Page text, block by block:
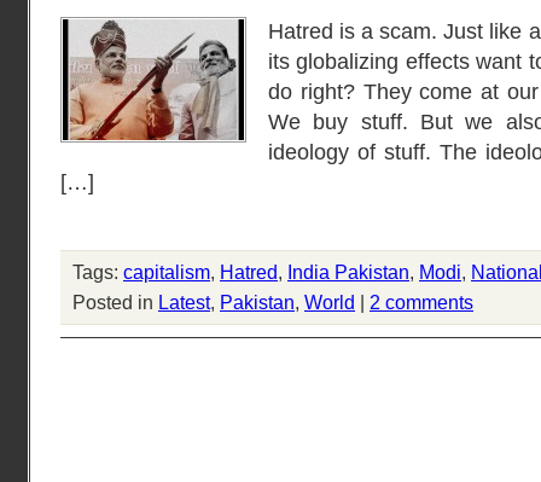
Hatred is a scam. Just like
its globalizing effects want
do right? They come at
We buy stuff. But we
ideology of stuff. The
[…]
Tags: capitalism, Hatred, India Pakistan, Modi,
Posted in Latest, Pakistan, World | 2 comments